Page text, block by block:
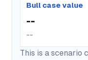
Bull case value
--
--
This is a scenario